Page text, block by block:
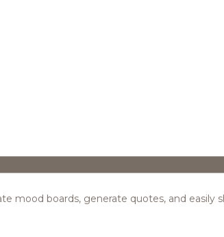
mood boards, generate quotes, and easily